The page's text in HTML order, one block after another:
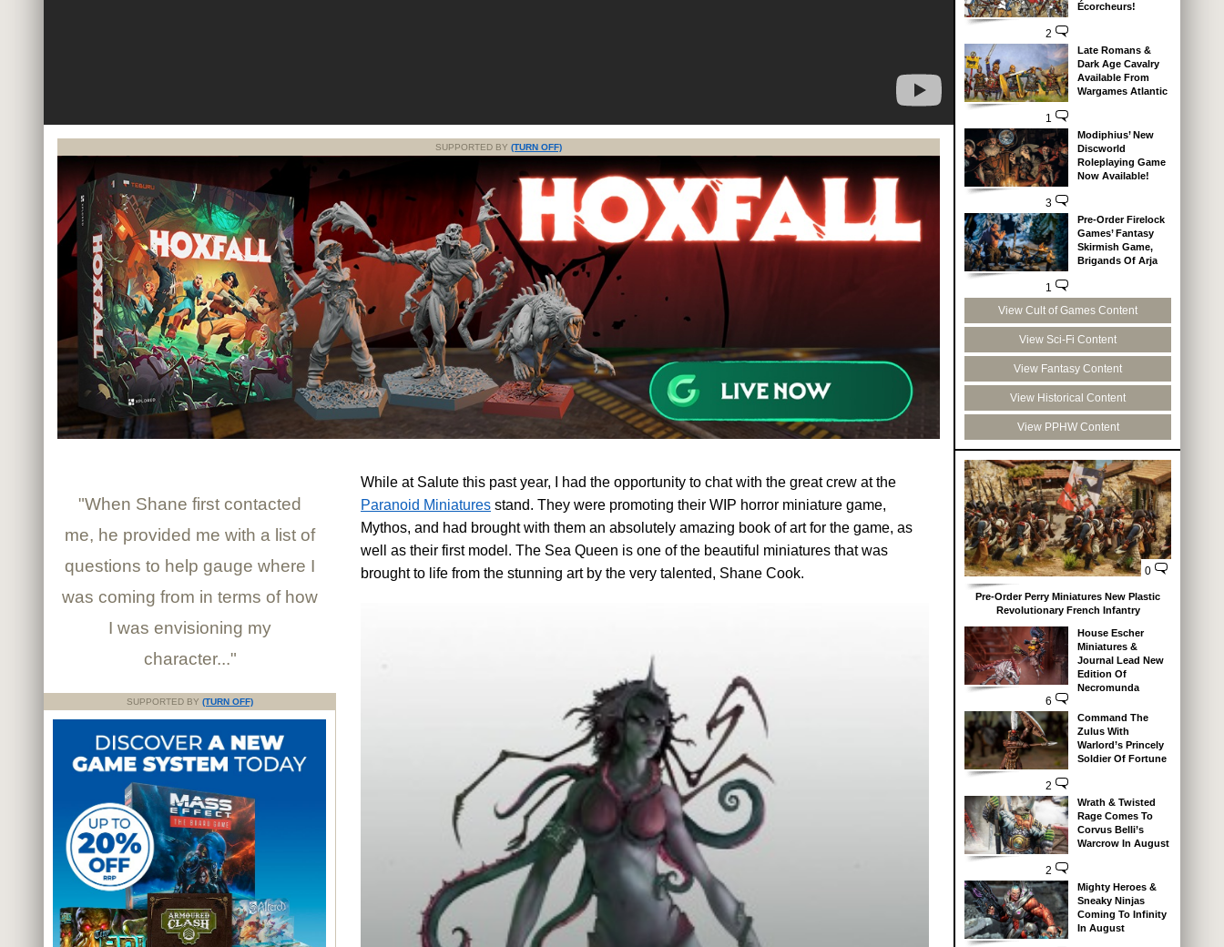
SUPPORTED BY (TURN OFF)
While at Salute this past year, I had the opportunity to chat with the great crew at the
Paranoid Miniatures stand. They were promoting their WIP horror miniature game,
Mythos, and had brought with them an absolutely amazing book of art for the game, as
well as their first model. The Sea Queen is one of the beautiful miniatures that was
brought to life from the stunning art by the very talented, Shane Cook.
"When Shane first contacted
me, he provided me with a list of
questions to help gauge where I
was coming from in terms of how
I was envisioning my
character..."
SUPPORTED BY (TURN OFF)
2
Écorcheurs!
1
Late Romans &
Dark Age Cavalry
Available From
Wargames Atlantic
3
Modiphius’ New
Discworld
Roleplaying Game
Now Available!
1
Pre-Order Firelock
Games’ Fantasy
Skirmish Game,
Brigands Of Arja
View Cult of Games Content
View Sci-Fi Content
View Fantasy Content
View Historical Content
View PPHW Content
0
Pre-Order Perry Miniatures New Plastic
Revolutionary French Infantry
6
House Escher
Miniatures &
Journal Lead New
Edition Of
Necromunda
2
Command The
Zulus With
Warlord’s Princely
Soldier Of Fortune
2
Wrath & Twisted
Rage Comes To
Corvus Belli’s
Warcrow In August
Mighty Heroes &
Sneaky Ninjas
Coming To Infinity
In August